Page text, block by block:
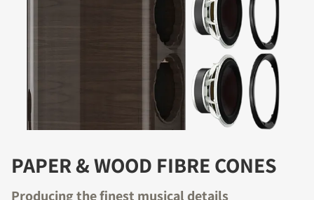
PAPER & WOOD FIBRE CONES
Producing the finest musical details